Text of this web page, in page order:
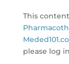
This
please log